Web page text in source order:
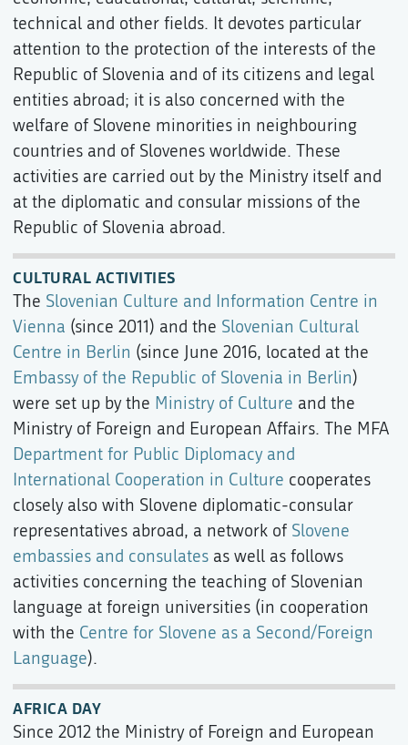
technical and other fields. It devotes particular
attention to the protection of the interests of the
Republic of Slovenia and of its citizens and legal
entities abroad; it is also concerned with the
welfare of Slovene minorities in neighbouring
countries and of Slovenes worldwide. These
activities are carried out by the Ministry itself and
at the diplomatic and consular missions of the
Republic of Slovenia abroad.
CULTURAL ACTIVITIES
The Slovenian Culture and Information Centre in
Vienna (since 2011) and the Slovenian Cultural
Centre in Berlin (since June 2016, located at the
Embassy of the Republic of Slovenia in Berlin)
were set up by the Ministry of Culture and the
Ministry of Foreign and European Affairs. The MFA
Department for Public Diplomacy and
International Cooperation in Culture cooperates
closely also with Slovene diplomatic-consular
representatives abroad, a network of Slovene
embassies and consulates as well as follows
activities concerning the teaching of Slovenian
language at foreign universities (in cooperation
with the Centre for Slovene as a Second/Foreign
Language).
AFRICA DAY
Since 2012 the Ministry of Foreign and European